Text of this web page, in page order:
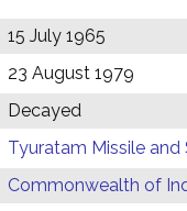
15 July 1965
23 August 1979
Decayed
Tyuratam Missile
Commonwealth of